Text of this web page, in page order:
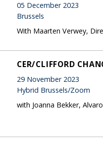
05 December 2023
Brussels
With Maarten Verwey,
CER/CLIFFORD
29 November 2023
Hybrid Brussels/Zoom
with Joanna Bekker,